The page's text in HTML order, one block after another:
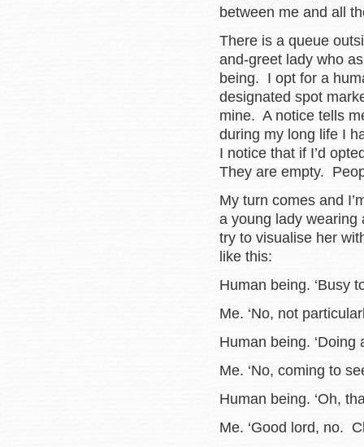
between me and all
There is a queue
and-greet lady who
being. I opt for a
designated spot
mine. A notice tells
during my long life I
I notice that if I’d
They are empty.
My turn comes and
a young lady
try to visualise her
like this:
Human being. ‘Busy
Me. ‘No, not
Human being. ‘Doing
Me. ‘No, coming to
Human being. ‘Oh,
Me. ‘Good lord, no.